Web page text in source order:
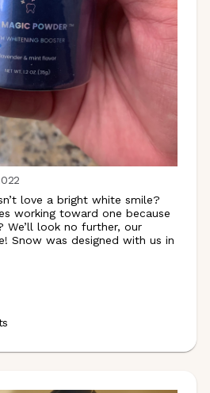
love a bright white smile?
working toward one because
We’ll look no further, our
Snow was designed with us in